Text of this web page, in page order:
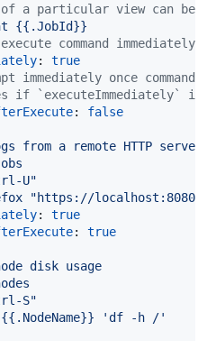
a particular view can be
{{.JobId}}
command
: true
immediately once
if `executeImmediately` is
: false
from a remote HTTP server
U"
"https://localhost:8080/
: true
: true
disk usage
S"
{{.NodeName}} 'df -h /'